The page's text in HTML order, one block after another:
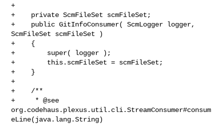
+
+    private ScmFileSet scmFileSet;
+    public GitInfoConsumer( ScmLogger logger,
ScmFileSet scmFileSet )
+    {
+        super( logger );
+        this.scmFileSet = scmFileSet;
+    }
+
+    /**
+     * @see
org.codehaus.plexus.util.cli.StreamConsumer#consum
eLine(java.lang.String)